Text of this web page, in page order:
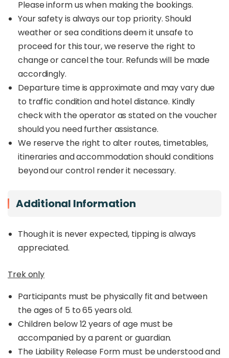
Please inform us when making the bookings.
Your safety is always our top priority. Should
weather or sea conditions deem it unsafe to
proceed for this tour, we reserve the right to
change or cancel the tour. Refunds will be made
accordingly.
Departure time is approximate and may vary due
to traffic condition and hotel distance. Kindly
check with the operator as stated on the voucher
should you need further assistance.
We reserve the right to alter routes, timetables,
itineraries and accommodation should conditions
beyond our control render it necessary.
Additional Information
Though it is never expected, tipping is always
appreciated.
Trek only
Participants must be physically fit and between
the ages of 5 to 65 years old.
Children below 12 years of age must be
accompanied by a parent or guardian.
The Liability Release Form must be understood and